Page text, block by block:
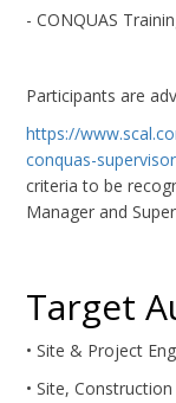
- CONQUAS
Participants are
https://
conquas-
criteria to be
Manager and
Target
• Site & Project
• Site,